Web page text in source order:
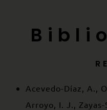
Acevedo-Díaz, A.,
Arroyo, I. J.,